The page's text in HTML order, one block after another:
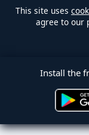
This site uses
agree to our
Install the